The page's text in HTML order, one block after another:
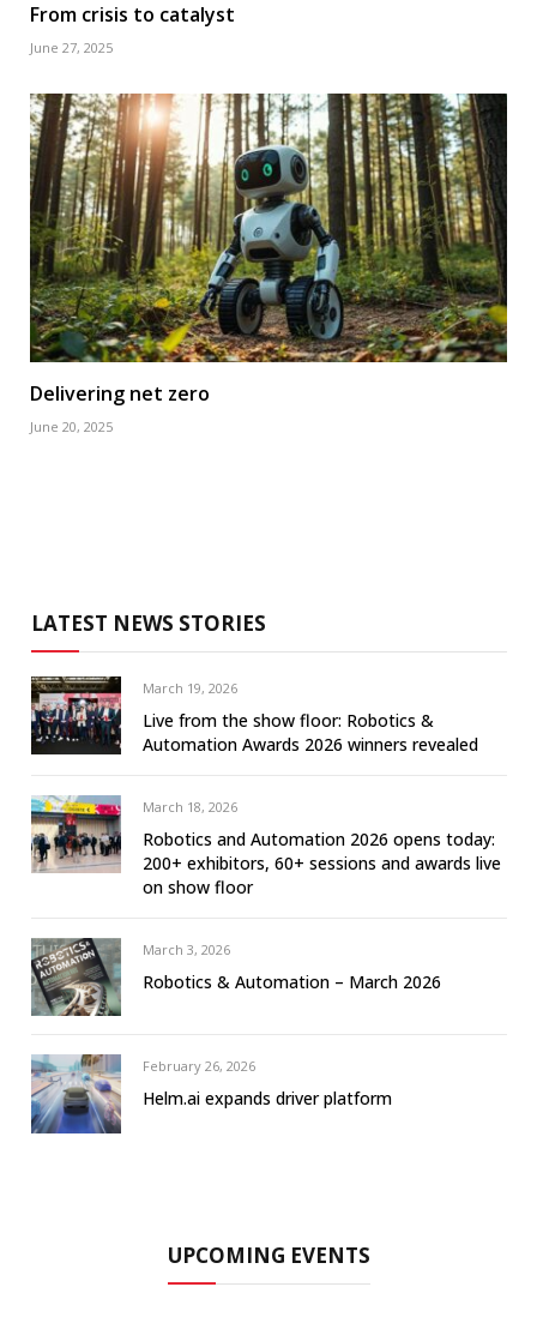
From crisis to catalyst
June 27, 2025
Delivering net zero
June 20, 2025
LATEST NEWS STORIES
March 19, 2026
Live from the show floor: Robotics &
Automation Awards 2026 winners revealed
March 18, 2026
Robotics and Automation 2026 opens today:
200+ exhibitors, 60+ sessions and awards live
on show floor
March 3, 2026
Robotics & Automation – March 2026
February 26, 2026
Helm.ai expands driver platform
UPCOMING EVENTS